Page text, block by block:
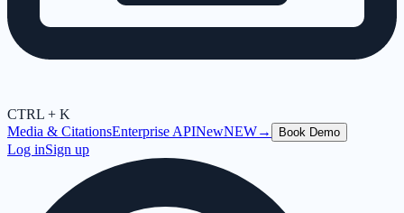
CTRL + K
Media & CitationsEnterprise APINewNEW→ Book Demo
Log inSign up